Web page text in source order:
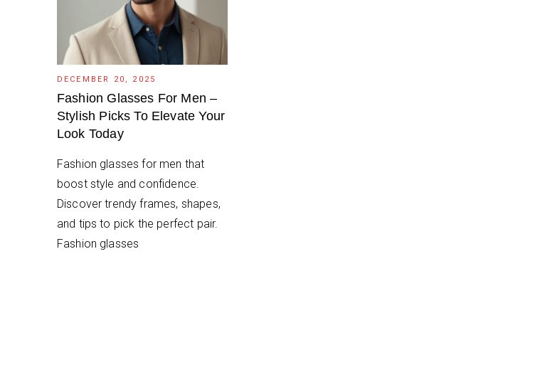
DECEMBER 20, 2025
Fashion Glasses For Men –
Stylish Picks To Elevate Your
Look Today
Fashion glasses for men that
boost style and confidence.
Discover trendy frames, shapes,
and tips to pick the perfect pair.
Fashion glasses